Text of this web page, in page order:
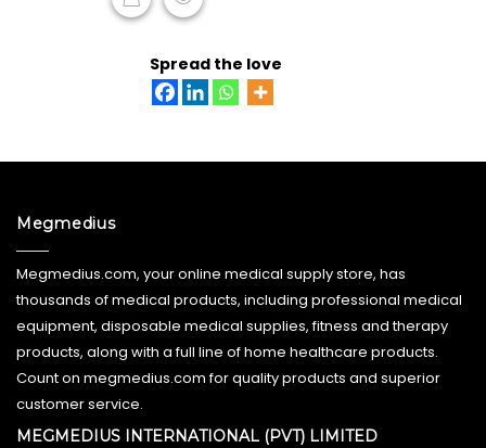
Spread the love
Megmedius
Megmedius.com, your online medical supply store, has
thousands of medical products, including professional medical
equipment, disposable medical supplies, fitness and therapy
products, along with a full line of home healthcare products.
Count on megmedius.com for quality products and superior
customer service.
MEGMEDIUS INTERNATIONAL (PVT) LIMITED